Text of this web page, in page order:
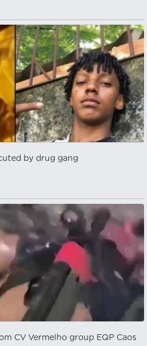
by drug gang
CV Vermelho group EQP Caos